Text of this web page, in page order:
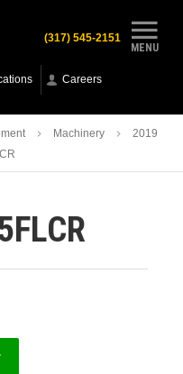
MENU
(317) 545-2151
Careers
Machinery
2019